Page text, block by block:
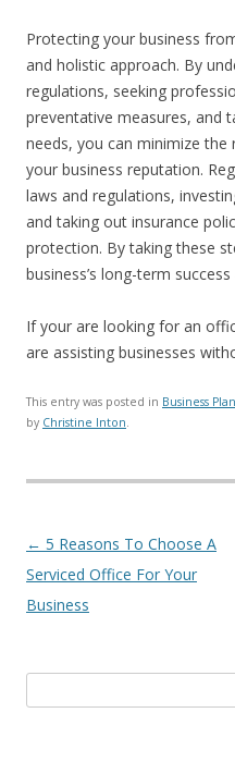
Protecting your business
and holistic approach. By
regulations, seeking
preventative measures, and
needs, you can minimize
your business reputation.
laws and regulations,
and taking out insurance
protection. By taking these
business’s long-term
If your are looking for an
are assisting businesses
This entry was posted in Business
by Christine Inton
Post navigation
← 5 Reasons To Choose A
Serviced Office For Your
Business